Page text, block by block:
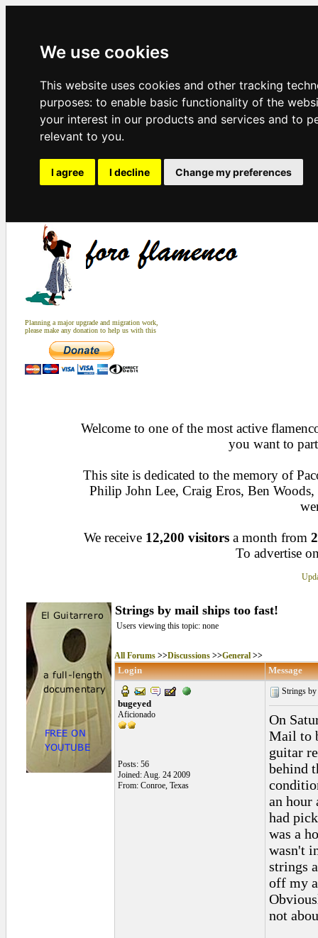
We use cookies
This website uses cookies and other tracking
purposes: to enable basic functionality of the
your interest in our products and services and to
relevant to you.
I agree I decline Change my preferences
Planning a major upgrade and migration work,
please make any donation to help us with this
Welcome to one of the most active
you want to
This site is dedicated to the memory of
Philip John Lee, Craig Eros, Ben
We receive 12,200 visitors a month from
To advertise
Strings by mail ships too fast!
Users viewing this topic: none
All Forums>>Discussions>>General>>
Login Message
bugeyed
Aficionado
Posts: 56
Joined: Aug. 24 2009
From: Conroe, Texas
Strings
On
Mail to
guitar
behind
an hour
had
was a
wasn't
strings
off my
not